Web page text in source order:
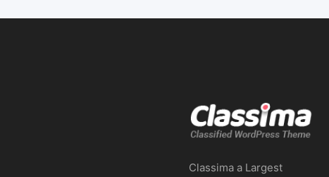
Classima a Largest